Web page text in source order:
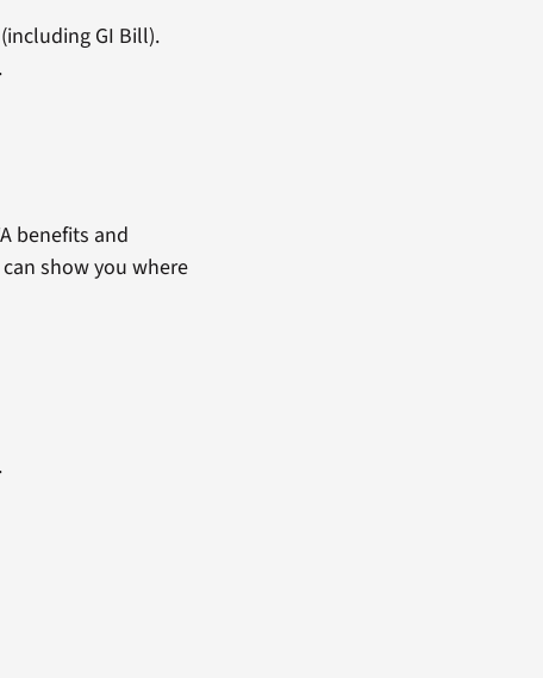
GI Bill).
benefits and
show you where